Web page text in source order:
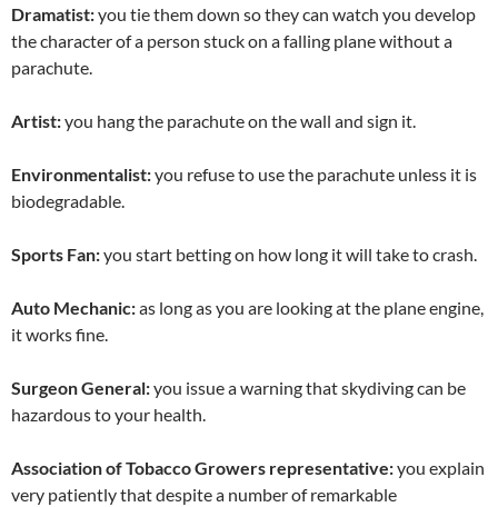
Dramatist:you tie them down so they can watch you develop
the character of a person stuck on a falling plane without a
parachute.
Artist:you hang the parachute on the wall and sign it.
Environmentalist:you refuse to use the parachute unless it is
biodegradable.
Sports Fan:you start betting on how long it will take to crash.
Auto Mechanic:as long as you are looking at the plane engine,
it works fine.
Surgeon General:you issue a warning that skydiving can be
hazardous to your health.
Association of Tobacco Growers representative:you explain
very patiently that despite a number of remarkable